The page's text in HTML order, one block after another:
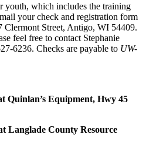
youth, which includes the training
your check and registration form
Street, Antigo, WI 54409.
feel free to contact Stephanie
6236. Checks are payable to UW-
Quinlan’s Equipment, Hwy 45
Langlade County Resource